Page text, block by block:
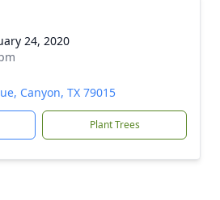
24, 2020
Canyon, TX 79015
Plant Trees